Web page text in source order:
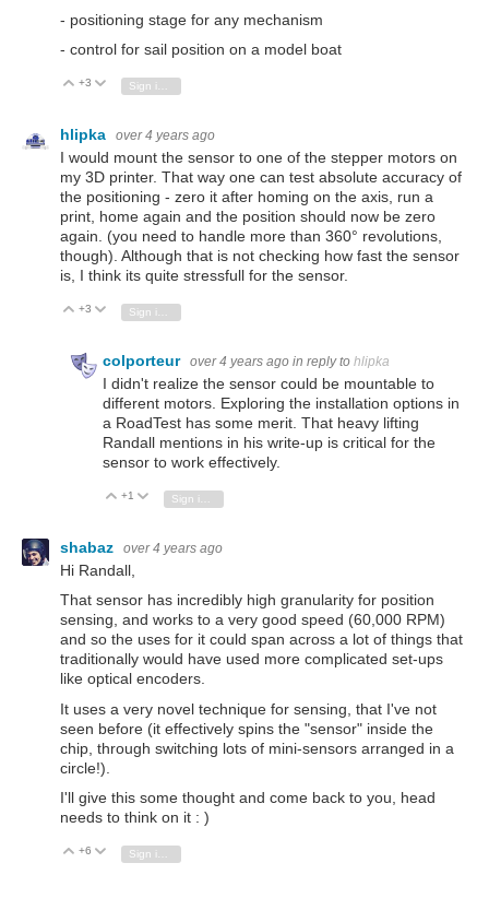
- positioning stage for any mechanism
- control for sail position on a model boat
Vote Up
+3 Vote Down
hlipka over 4 years ago
I would mount the sensor to one of the stepper motors on
my 3D printer. That way one can test absolute accuracy of
the positioning - zero it after homing on the axis, run a
print, home again and the position should now be zero
again. (you need to handle more than 360° revolutions,
though). Although that is not checking how fast the sensor
is, I think its quite stressfull for the sensor.
Vote Up
+3 Vote Down
colporteur over 4 years ago in reply to hlipka
I didn't realize the sensor could be mountable to
different motors. Exploring the installation options in
a RoadTest has some merit. That heavy lifting
Randall mentions in his write-up is critical for the
sensor to work effectively.
Vote Up
+1 Vote Down
shabaz over 4 years ago
Hi Randall,
That sensor has incredibly high granularity for position
sensing, and works to a very good speed (60,000 RPM)
and so the uses for it could span across a lot of things that
traditionally would have used more complicated set-ups
like optical encoders.
It uses a very novel technique for sensing, that I've not
seen before (it effectively spins the "sensor" inside the
chip, through switching lots of mini-sensors arranged in a
circle!).
I'll give this some thought and come back to you, head
needs to think on it : )
Vote Up
+6 Vote Down